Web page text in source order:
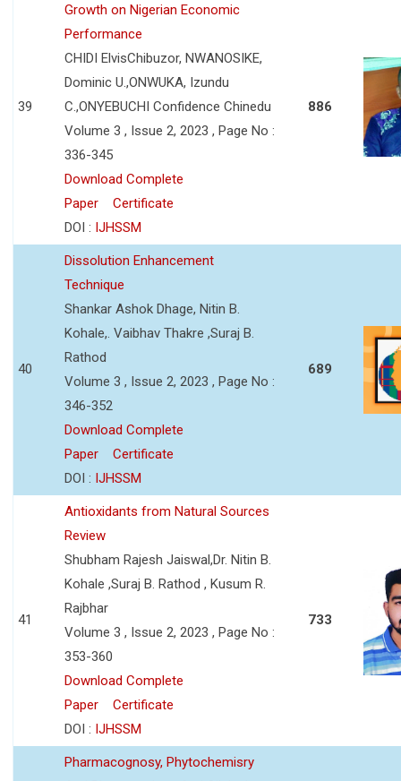
39
Growth on Nigerian Economic
Performance
CHIDI ElvisChibuzor, NWANOSIKE,
Dominic U.,ONWUKA, Izundu
C.,ONYEBUCHI Confidence Chinedu
Volume 3 , Issue 2, 2023 , Page No :
336-345
Download Complete
Paper
Certificate
DOI : IJHSSM
886
40
Dissolution Enhancement
Technique
Shankar Ashok Dhage, Nitin B.
Kohale,. Vaibhav Thakre ,Suraj B.
Rathod
Volume 3 , Issue 2, 2023 , Page No :
346-352
Download Complete
Paper
Certificate
DOI : IJHSSM
689
41
Antioxidants from Natural Sources
Review
Shubham Rajesh Jaiswal,Dr. Nitin B.
Kohale ,Suraj B. Rathod , Kusum R.
Rajbhar
Volume 3 , Issue 2, 2023 , Page No :
353-360
Download Complete
Paper
Certificate
DOI : IJHSSM
733
Pharmacognosy, Phytochemisry